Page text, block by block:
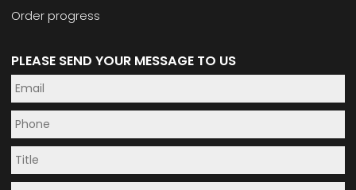
Order progress
PLEASE SEND YOUR MESSAGE TO US